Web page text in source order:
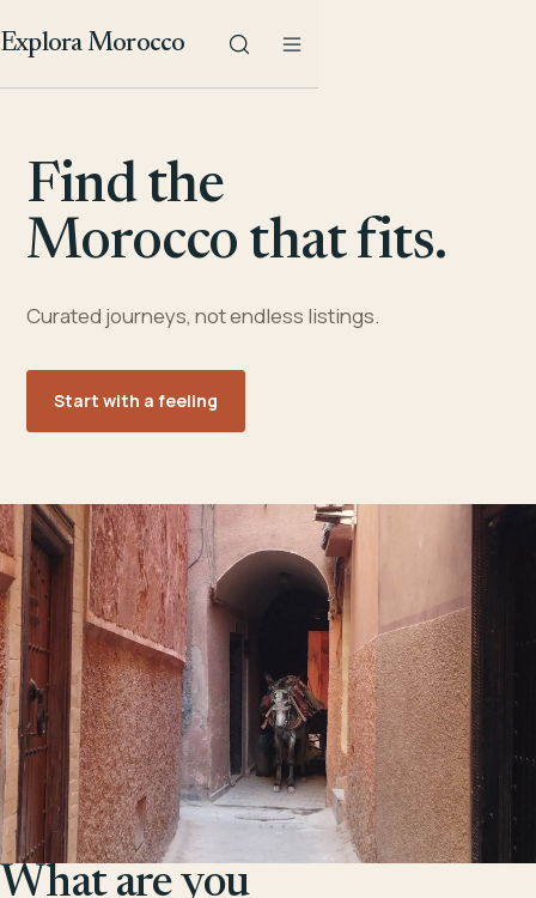
Explora Morocco
Find the
Morocco that fits.
Curated journeys, not endless listings.
Start with a feeling
What are you